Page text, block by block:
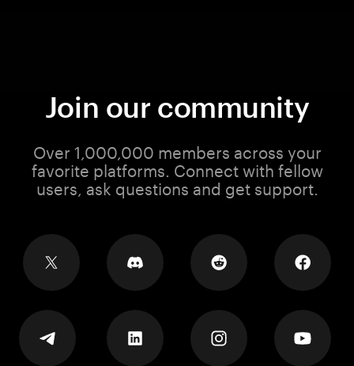
Join our community
Over 1,000,000 members across your
favorite platforms. Connect with fellow
users, ask questions and get support.